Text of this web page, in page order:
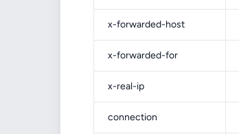
x-forwarded-host
x-forwarded-for
x-real-ip
connection